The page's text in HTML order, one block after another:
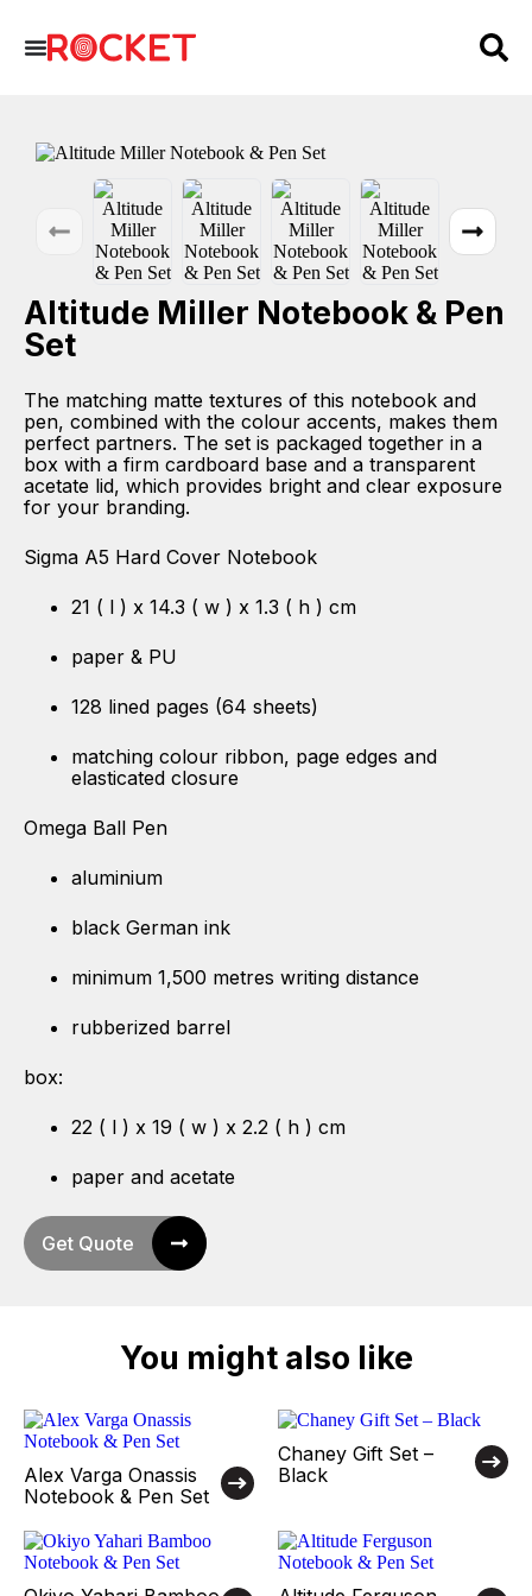
Altitude Miller Notebook & Pen
Set
The matching matte textures of this notebook and
pen, combined with the colour accents, makes them
perfect partners. The set is packaged together in a
box with a firm cardboard base and a transparent
acetate lid, which provides bright and clear exposure
for your branding.
Sigma A5 Hard Cover Notebook
21 ( l ) x 14.3 ( w ) x 1.3 ( h ) cm
paper & PU
128 lined pages (64 sheets)
matching colour ribbon, page edges and
elasticated closure
Omega Ball Pen
aluminium
black German ink
minimum 1,500 metres writing distance
rubberized barrel
box:
22 ( l ) x 19 ( w ) x 2.2 ( h ) cm
paper and acetate
Get Quote
You might also like
Alex Varga Onassis
Notebook & Pen Set
Chaney Gift Set –
Black